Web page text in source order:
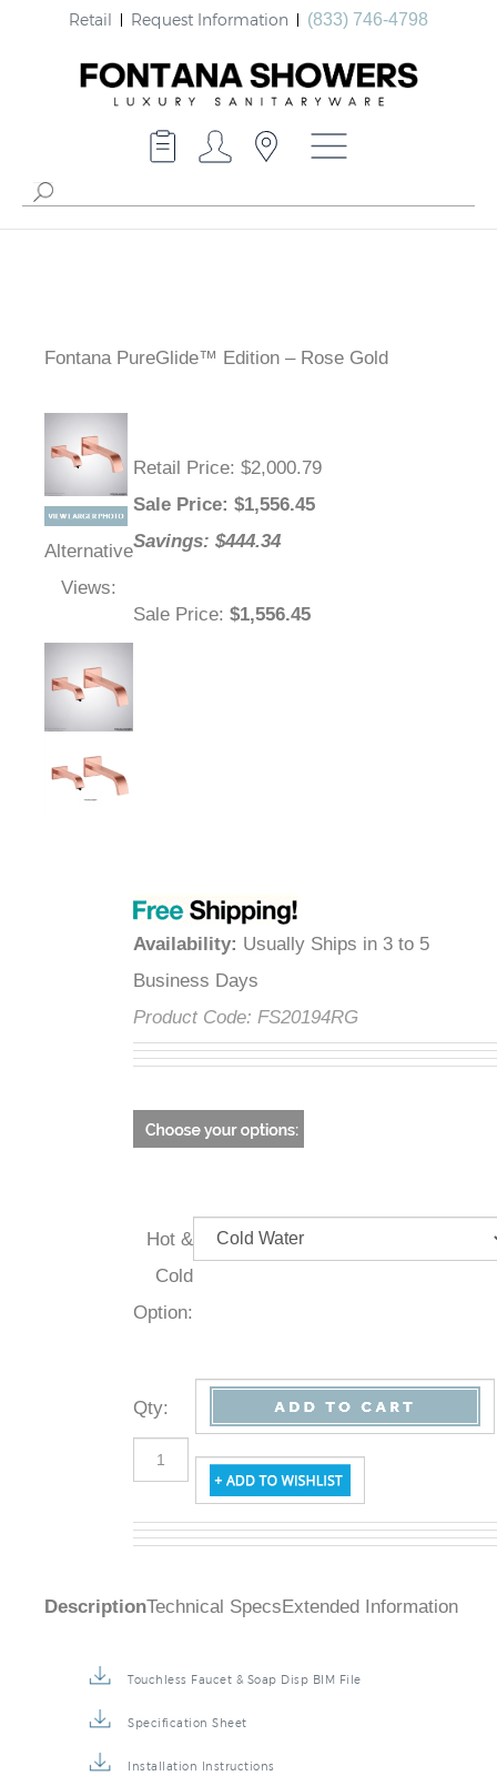
Retail Request Information (833) 746-4798
Fontana PureGlide™ Edition – Rose Gold
Alternative
Views:
Retail Price: $2,000.79
Sale Price: $1,556.45
Savings: $444.34
Sale Price: $1,556.45
Availability: Usually Ships in 3 to 5
Business Days
Product Code: FS20194RG
Hot &
Cold
Option:
Qty: